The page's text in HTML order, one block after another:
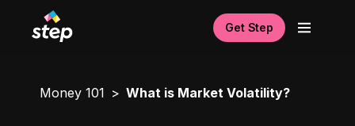
Get Step
Money 101 What is Market Volatility?